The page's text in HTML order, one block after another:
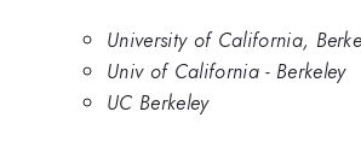
University of California,
Univ of California - Berkeley
UC Berkeley